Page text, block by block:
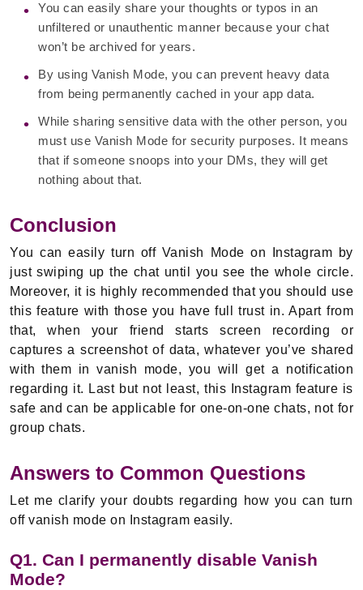
You can easily share your thoughts or typos in an
unfiltered or unauthentic manner because your chat
won’t be archived for years.
By using Vanish Mode, you can prevent heavy data
from being permanently cached in your app data.
While sharing sensitive data with the other person, you
must use Vanish Mode for security purposes. It means
that if someone snoops into your DMs, they will get
nothing about that.
Conclusion
You can easily turn off Vanish Mode on Instagram by
just swiping up the chat until you see the whole circle.
Moreover, it is highly recommended that you should use
this feature with those you have full trust in. Apart from
that, when your friend starts screen recording or
captures a screenshot of data, whatever you’ve shared
with them in vanish mode, you will get a notification
regarding it. Last but not least, this Instagram feature is
safe and can be applicable for one-on-one chats, not for
group chats.
Answers to Common Questions
Let me clarify your doubts regarding how you can turn
off vanish mode on Instagram easily.
Q1. Can I permanently disable Vanish
Mode?